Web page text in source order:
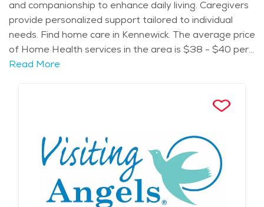
characterized by hot summers and cool winters. Spring
and fall offer pleasant temperatures, ideal for outdoor
activities. The nearby Horse Heaven Hills and Badger
Mountain provide hiking trails with panoramic views of
the Tri-Cities area, appealing to outdoor enthusiasts
screenings and informational booths. Events like the
Kennewick Farmers Market offers fresh produce and
handmade goods. Kennewick prides itself on being
family-friendly, offering safe neighborhoods, good
schools, and numerous parks with playgrounds and
sports fields. The city maintains a balanced lifestyle,
and companionship to enhance daily living. Caregivers
provide personalized support tailored to individual
needs. Find home care in Kennewick. The average price
of Home Health services in the area is $38 - $40 per
hour.
Read More